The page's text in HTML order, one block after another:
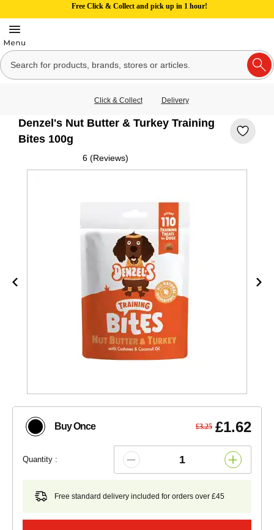
Free Click & Collect and pick up in 1 hour!
Click & Collect Delivery
Denzel's Nut Butter & Turkey Training
Bites 100g
6 (Reviews)
Buy Once £3.25 £1.62
Quantity :
Free standard delivery included for orders over £45